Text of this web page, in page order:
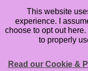
This website
experience. I
choose to opt out
to properly
Read our Cookie &